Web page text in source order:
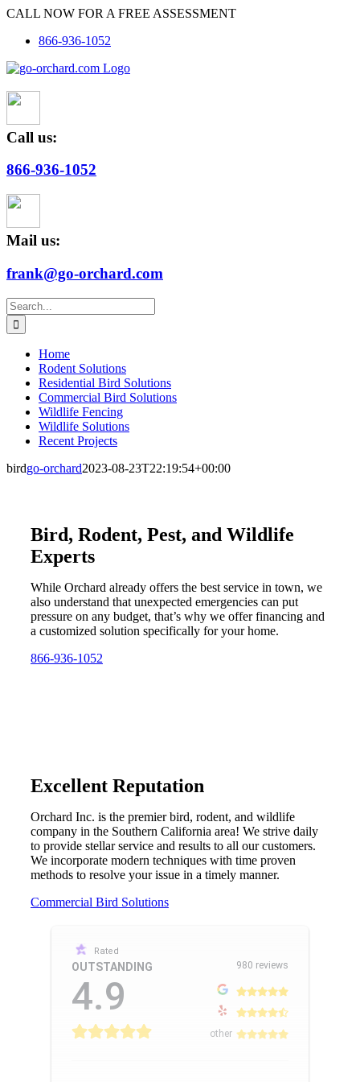
Skip
content
CALL NOW FOR A FREE ASSESSMENT
866-936-1052
Call us:
866-936-1052
Mail us:
frank@go-orchard.com
Search
for:
Home
Rodent Solutions
Residential Bird Solutions
Commercial Bird Solutions
Wildlife Fencing
Wildlife Solutions
Recent Projects
birdgo-orchard2023-08-23T22:19:54+00:00
Bird, Rodent, Pest, and Wildlife
Experts
While Orchard already offers the best service in town, we
also understand that unexpected emergencies can put
pressure on any budget, that’s why we offer financing and
a customized solution specifically for your home.
866-936-1052
Excellent Reputation
Orchard Inc. is the premier bird, rodent, and wildlife
company in the Southern California area! We strive daily
to provide stellar service and results to all our customers.
We incorporate modern techniques with time proven
methods to resolve your issue in a timely manner.
Commercial Bird Solutions
Rated
OUTSTANDING
4.9
980 reviews
other